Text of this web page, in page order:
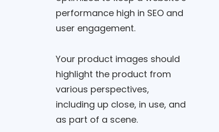
performance high in SEO and
user engagement.
Your product images should
highlight the product from
various perspectives,
including up close, in use, and
as part of a scene.